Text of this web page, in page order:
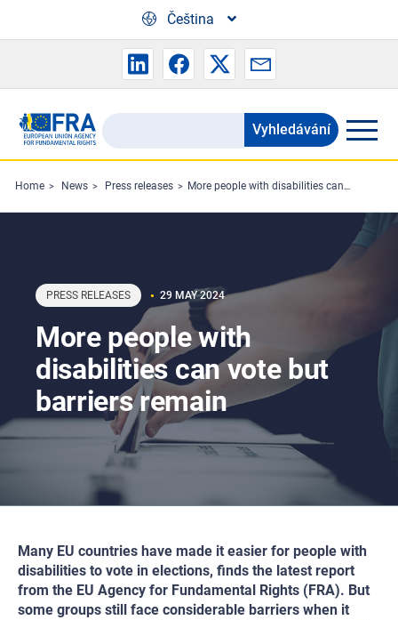
Čeština
Search
the
FRA
website
Vyhledávání
Home News Press releases More people with disabilities can vote but barriers remain
PRESS RELEASES 29 MAY 2024
More people with
disabilities can vote but
barriers remain
Many EU countries have made it easier for people with
disabilities to vote in elections, finds the latest report
from the EU Agency for Fundamental Rights (FRA). But
some groups still face considerable barriers when it